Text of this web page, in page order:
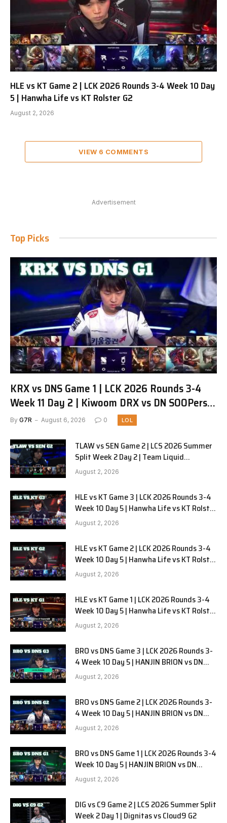
HLE vs KT Game 2 | LCK 2026 Rounds 3-4 Week 10 Day
5 | Hanwha Life vs KT Rolster G2
August 2, 2026
VIEW 6 COMMENTS
Advertisement
Top Picks
KRX vs DNS Game 1 | LCK 2026 Rounds 3-4
Week 11 Day 2 | Kiwoom DRX vs DN SOOPers
G1
By G7R August 6, 2026 0 LOL
TLAW vs SEN Game 2 | LCS 2026 Summer
Split Week 2 Day 2 | Team Liquid
Alienware vs Sentinels G2
August 2, 2026
HLE vs KT Game 3 | LCK 2026 Rounds 3-4
Week 10 Day 5 | Hanwha Life vs KT Rolster
G3
August 2, 2026
HLE vs KT Game 2 | LCK 2026 Rounds 3-4
Week 10 Day 5 | Hanwha Life vs KT Rolster
G2
August 2, 2026
HLE vs KT Game 1 | LCK 2026 Rounds 3-4
Week 10 Day 5 | Hanwha Life vs KT Rolster
G1
August 2, 2026
BRO vs DNS Game 3 | LCK 2026 Rounds 3-
4 Week 10 Day 5 | HANJIN BRION vs DN
SOOPers G3
August 2, 2026
BRO vs DNS Game 2 | LCK 2026 Rounds 3-
4 Week 10 Day 5 | HANJIN BRION vs DN
SOOPers G2
August 2, 2026
BRO vs DNS Game 1 | LCK 2026 Rounds 3-4
Week 10 Day 5 | HANJIN BRION vs DN
SOOPers G1
August 2, 2026
DIG vs C9 Game 2 | LCS 2026 Summer Split
Week 2 Day 1 | Dignitas vs Cloud9 G2